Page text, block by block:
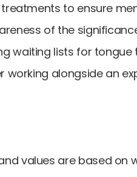
to ensure
of the
waiting lists for
working alongside an
values are based